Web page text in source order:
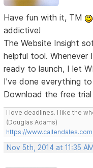
Have fun with it, TM
addictive!
The Website Insight
helpful tool.
ready to launch, I let
I've done everything
Download the free
I love deadlines. I like the
(Douglas Adams)
https://www.callendales.com
Nov 5th, 2014 at 11:35 AM